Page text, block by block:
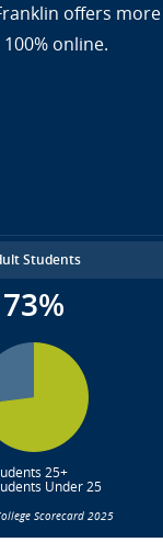
offers
online.
Students
73%
25+
Under 25
Scorecard 2025